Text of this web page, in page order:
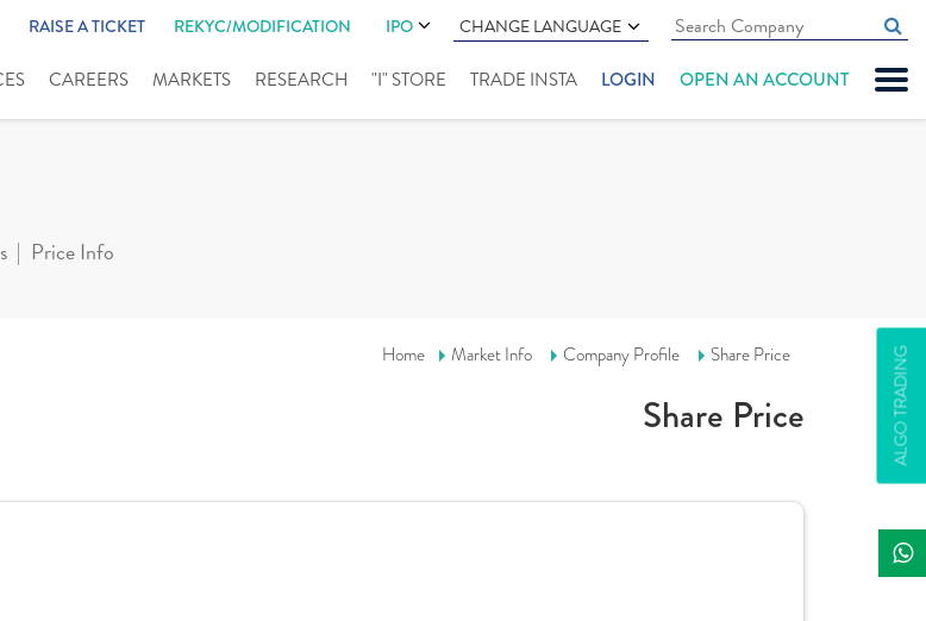
RAISE A TICKET REKYC/MODIFICATION IPO CHANGE LANGUAGE
CAREERS MARKETS RESEARCH "I" STORE TRADE INSTA LOGIN OPEN AN ACCOUNT
ALGO TRADING
Price Info
Home Market Info Company Profile Share Price
Share Price